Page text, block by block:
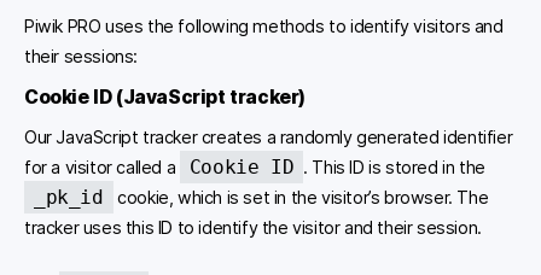
Piwik PRO uses the following methods to identify visitors and
their sessions:
Cookie ID (JavaScript tracker)
Our JavaScript tracker creates a randomly generated identifier
for a visitor called a
Cookie ID . This ID is stored in the
_pk_id
cookie, which is set in the visitor’s browser. The
tracker uses this ID to identify the visitor and their session.